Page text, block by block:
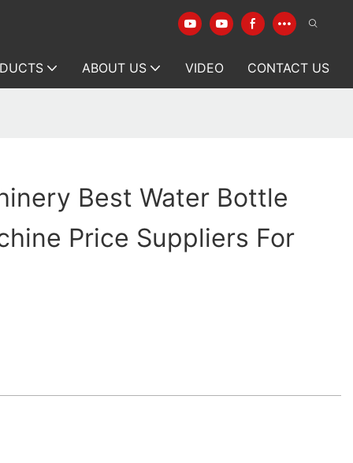
ABOUT US VIDEO CONTACT US
Best Water Bottle
Price Suppliers For